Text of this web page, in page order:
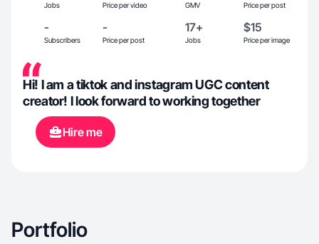
Jobs Price per video GMV Price per post
-
Subscribers
-
Price per post
17+
Jobs
$15
Price per image
Hi! I am a tiktok and instagram UGC content
creator! I look forward to working together
Hire me
Portfolio